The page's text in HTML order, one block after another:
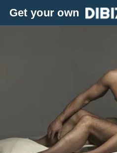
Get your own